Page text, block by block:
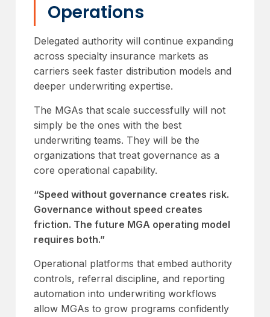
Operations
Delegated authority will continue expanding
across specialty insurance markets as
carriers seek faster distribution models and
deeper underwriting expertise.
The MGAs that scale successfully will not
simply be the ones with the best
underwriting teams. They will be the
organizations that treat governance as a
core operational capability.
“Speed without governance creates risk.
Governance without speed creates
friction. The future MGA operating model
requires both.”
Operational platforms that embed authority
controls, referral discipline, and reporting
automation into underwriting workflows
allow MGAs to grow programs confidently